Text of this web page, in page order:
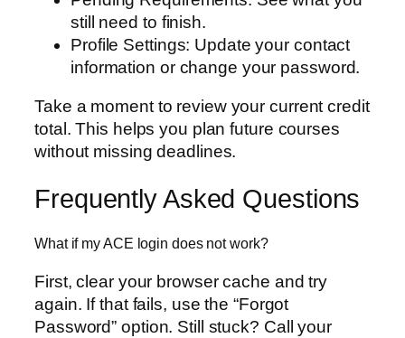
still need to finish.
Profile Settings: Update your contact
information or change your password.
Take a moment to review your current credit
total. This helps you plan future courses
without missing deadlines.
Frequently Asked Questions
What if my ACE login does not work?
First, clear your browser cache and try
again. If that fails, use the “Forgot
Password” option. Still stuck? Call your